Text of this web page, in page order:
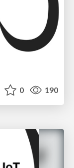
0 190